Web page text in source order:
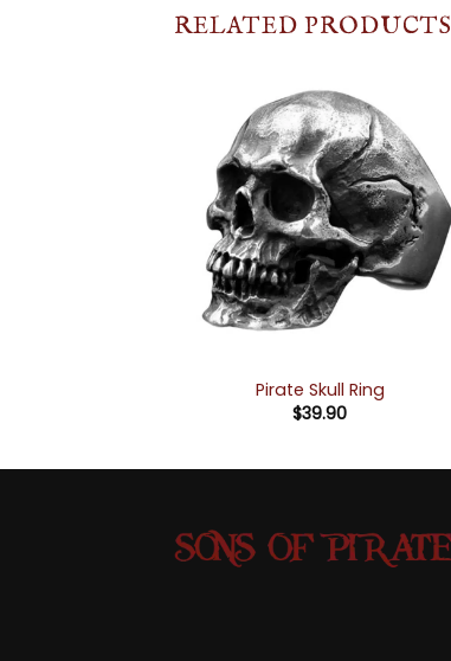
RELATED PRODUCTS
Pirate Skull Ring
$39.90